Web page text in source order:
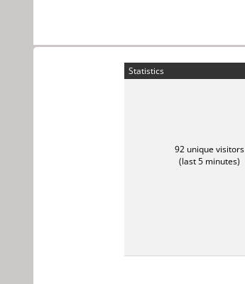
Statistics
92 unique visitors
(last 5 minutes)